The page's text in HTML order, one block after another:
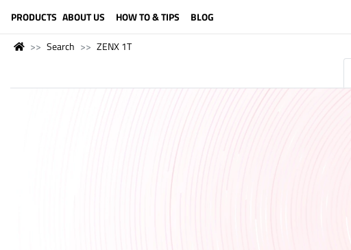
PRODUCTS ABOUT US HOW TO & TIPS BLOG
Search
ZENX 1T